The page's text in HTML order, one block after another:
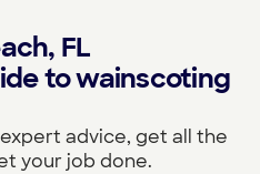
FL
to wainscoting
advice, get all the
your job done.